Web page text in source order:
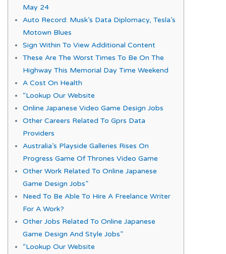
May 24
Auto Record: Musk’s Data Diplomacy, Tesla’s
Motown Blues
Sign Within To View Additional Content
These Are The Worst Times To Be On The
Highway This Memorial Day Time Weekend
A Cost On Health
“Lookup Our Website
Online Japanese Video Game Design Jobs
Other Careers Related To Gprs Data
Providers
Australia’s Playside Galleries Rises On
Progress Game Of Thrones Video Game
Other Work Related To Online Japanese
Game Design Jobs”
Need To Be Able To Hire A Freelance Writer
For A Work?
Other Jobs Related To Online Japanese
Game Design And Style Jobs”
“Lookup Our Website